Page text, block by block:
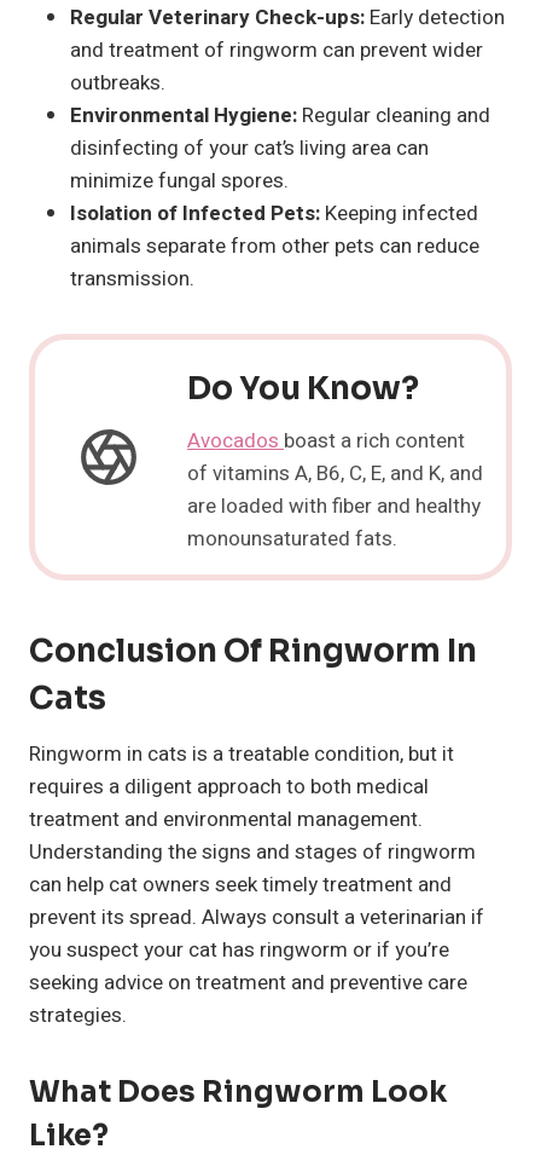
Regular Veterinary Check-ups: Early detection
and treatment of ringworm can prevent wider
outbreaks.
Environmental Hygiene: Regular cleaning and
disinfecting of your cat’s living area can
minimize fungal spores.
Isolation of Infected Pets: Keeping infected
animals separate from other pets can reduce
transmission.
Do You Know?
Avocados boast a rich content
of vitamins A, B6, C, E, and K, and
are loaded with fiber and healthy
monounsaturated fats.
Conclusion Of Ringworm In
Cats
Ringworm in cats is a treatable condition, but it
requires a diligent approach to both medical
treatment and environmental management.
Understanding the signs and stages of ringworm
can help cat owners seek timely treatment and
prevent its spread. Always consult a veterinarian if
you suspect your cat has ringworm or if you’re
seeking advice on treatment and preventive care
strategies.
What Does Ringworm Look
Like?